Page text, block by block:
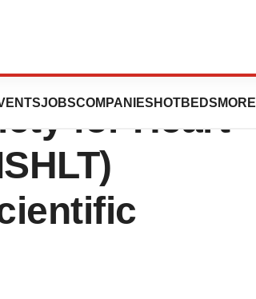
JOBSCOMPANIES HOTBEDS MORE
at the
for Heart